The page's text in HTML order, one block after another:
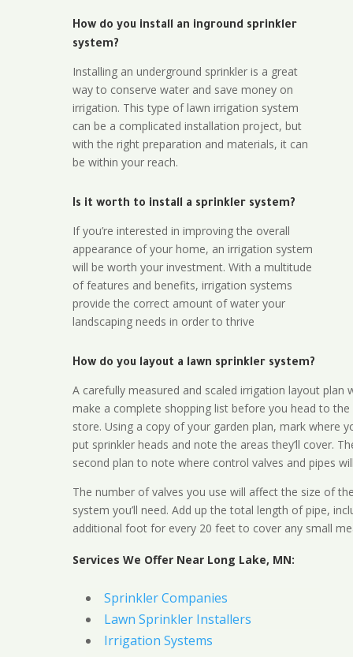
How do you install an inground sprinkler
system?
Installing an underground sprinkler is a great
way to conserve water and save money on
irrigation. This type of lawn irrigation system
can be a complicated installation project, but
with the right preparation and materials, it can
be within your reach.
Is it worth to install a sprinkler system?
If you’re interested in improving the overall
appearance of your home, an irrigation system
will be worth your investment. With a multitude
of features and benefits, irrigation systems
provide the correct amount of water your
landscaping needs in order to thrive
How do you layout a lawn sprinkler system?
A carefully measured and scaled irrigation layout plan
make a complete shopping list before you head to the
store. Using a copy of your garden plan, mark where
put sprinkler heads and note the areas they’ll cover.
second plan to note where control valves and pipes
The number of valves you use will affect the size of
system you’ll need. Add up the total length of pipe,
additional foot for every 20 feet to cover any small
Services We Offer Near Long Lake, MN:
Sprinkler Companies
Lawn Sprinkler Installers
Irrigation Systems